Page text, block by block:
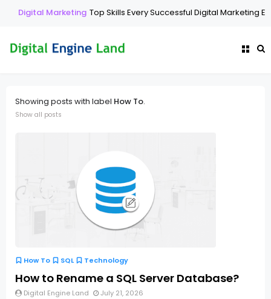
Digital Marketing Top Skills Every Successful Digital Marketing
Showing posts with label How To.
Show all posts
How To SQL Technology
How to Rename a SQL Server Database?
Digital Engine Land July 21, 2026